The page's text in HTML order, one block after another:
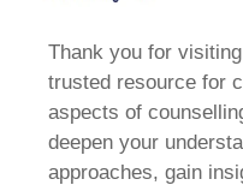
Thank you for
trusted resource for
aspects of
deepen your
approaches, gain